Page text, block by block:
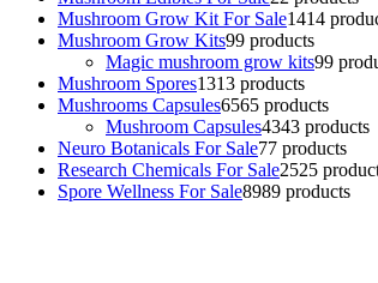
Mushroom Grow Kit For Sale1414
Mushroom Grow Kits99 products
Magic mushroom grow kits99
Mushroom Spores1313 products
Mushrooms Capsules6565 products
Mushroom Capsules4343 products
Neuro Botanicals For Sale77 products
Research Chemicals For Sale2525
Spore Wellness For Sale8989 products